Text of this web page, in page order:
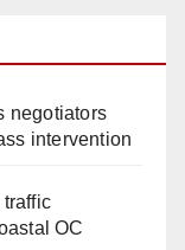
negotiators
intervention
traffic
OC